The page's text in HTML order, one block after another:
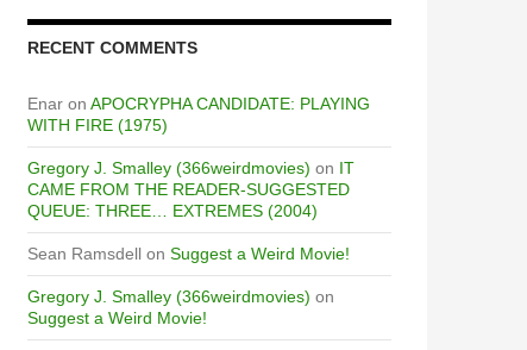
RECENT COMMENTS
Enar on APOCRYPHA CANDIDATE: PLAYING
WITH FIRE (1975)
Gregory J. Smalley (366weirdmovies) on IT
CAME FROM THE READER-SUGGESTED
QUEUE: THREE… EXTREMES (2004)
Sean Ramsdell on Suggest a Weird Movie!
Gregory J. Smalley (366weirdmovies) on
Suggest a Weird Movie!